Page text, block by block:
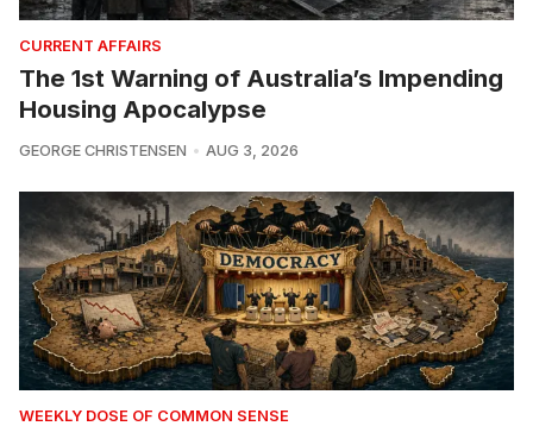
CURRENT AFFAIRS
The 1st Warning of Australia’s Impending
Housing Apocalypse
GEORGE CHRISTENSEN AUG 3, 2026
WEEKLY DOSE OF COMMON SENSE